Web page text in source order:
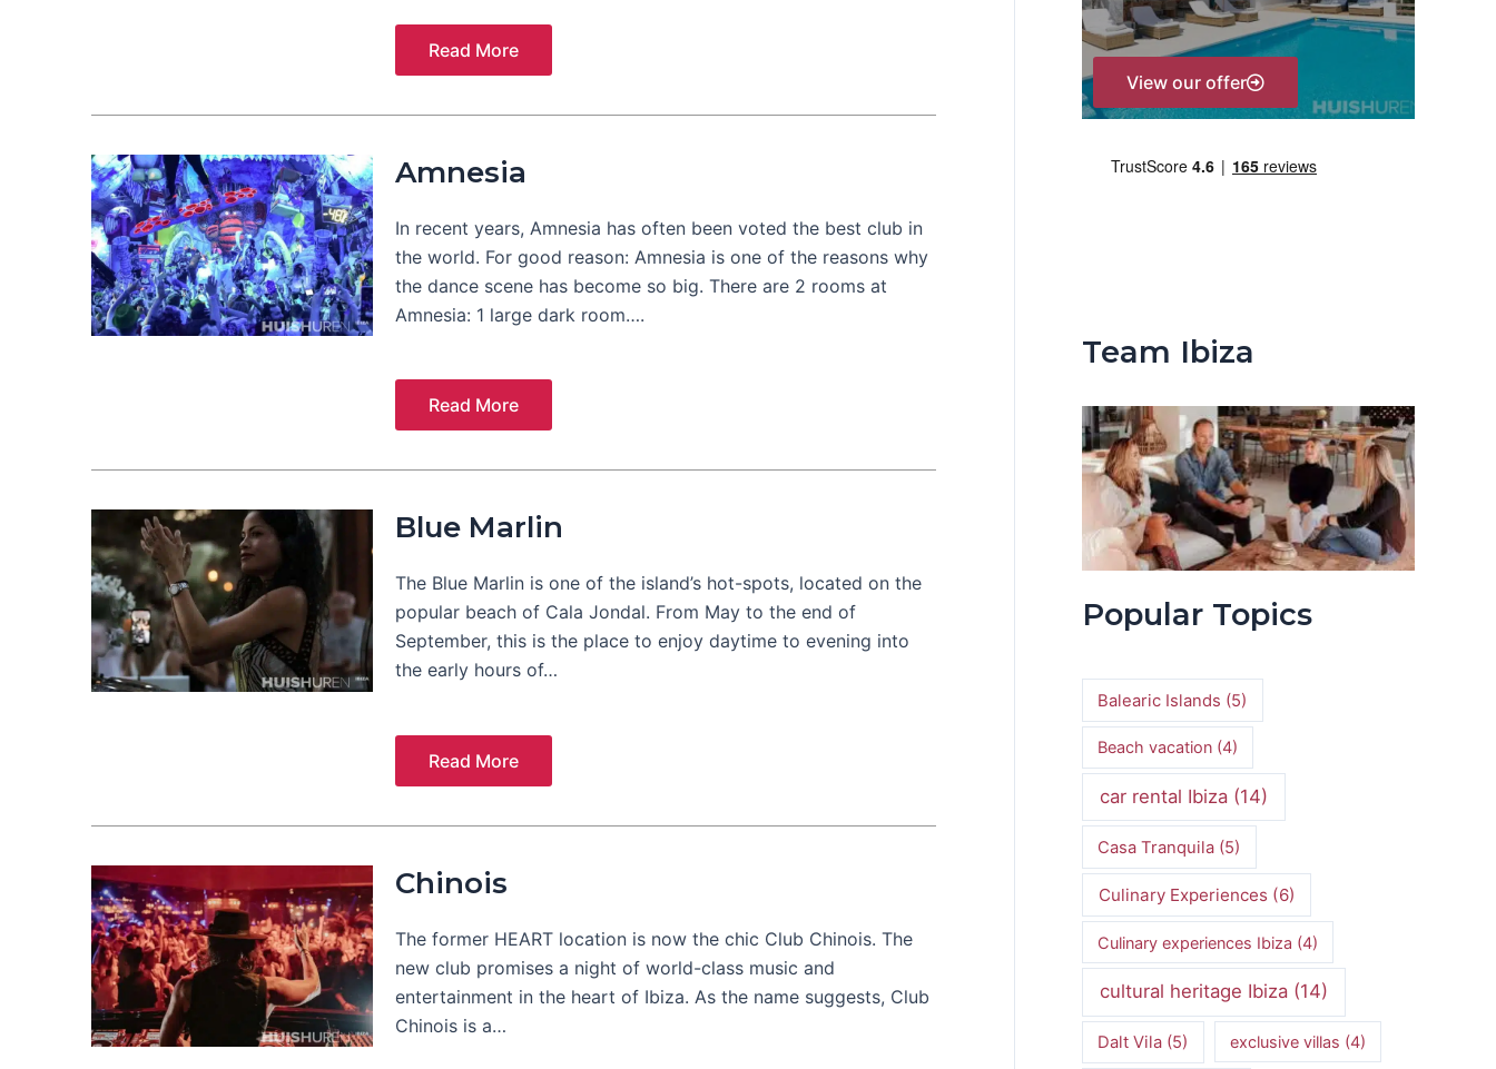
Read More
Amnesia
In recent years, Amnesia has often been voted the best club in
the world. For good reason: Amnesia is one of the reasons why
the dance scene has become so big. There are 2 rooms at
Amnesia: 1 large dark room….
Read More
Blue Marlin
The Blue Marlin is one of the island’s hot-spots, located on the
popular beach of Cala Jondal. From May to the end of
September, this is the place to enjoy daytime to evening into
the early hours of…
Read More
Chinois
The former HEART location is now the chic Club Chinois. The
new club promises a night of world-class music and
entertainment in the heart of Ibiza. As the name suggests, Club
Chinois is a…
:
View our offer
Team Ibiza
Popular Topics
Balearic Islands (5)
Beach vacation (4)
car rental Ibiza (14)
Casa Tranquila (5)
Culinary Experiences(6)
Culinary experiences Ibiza (4)
cultural heritage Ibiza (14)
Dalt Vila (5) exclusive villas (4)